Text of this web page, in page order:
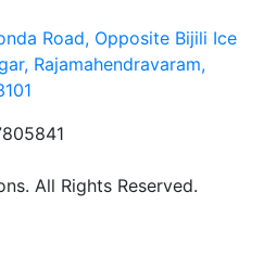
Road, Opposite Bijili Ice
Rajamahendravaram,
All Rights Reserved.